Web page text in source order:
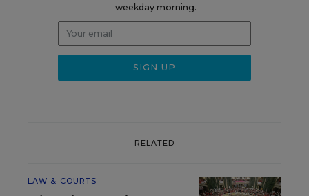
weekday morning.
RELATED
LAW & COURTS